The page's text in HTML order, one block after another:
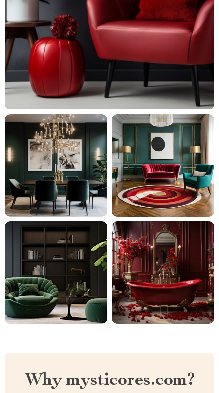
Why mysticores.com?